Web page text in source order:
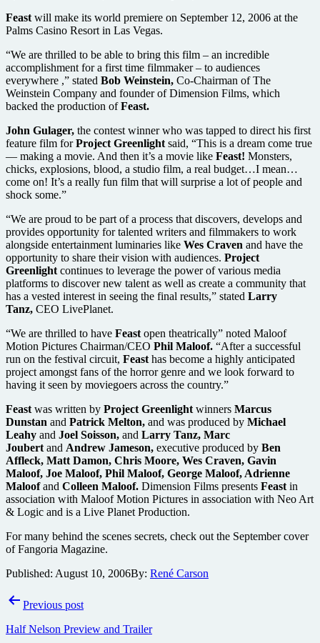
Feast will make its world premiere on September 12, 2006 at the
Palms Casino Resort in Las Vegas.
“We are thrilled to be able to bring this film – an incredible
accomplishment for a first time filmmaker – to audiences
everywhere ,” stated Bob Weinstein, Co-Chairman of The
Weinstein Company and founder of Dimension Films, which
backed the production ofFeast.
John Gulager, the contest winner who was tapped to direct his first
feature film forProject Greenlight said, “This is a dream come true
— making a movie. And then it’s a movie like Feast! Monsters,
chicks, explosions, blood, a studio film, a real budget…I mean…
come on! It’s a really fun film that will surprise a lot of people and
shock some.”
“We are proud to be part of a process that discovers, develops and
provides opportunity for talented writers and filmmakers to work
alongside entertainment luminaries like Wes Craven and have the
opportunity to share their vision with audiences. Project
Greenlight continues to leverage the power of various media
platforms to discover new talent as well as create a community that
has a vested interest in seeing the final results,” stated Larry
Tanz, CEO LivePlanet.
“We are thrilled to have Feast open theatrically” noted Maloof
Motion Pictures Chairman/CEO Phil Maloof. “After a successful
run on the festival circuit, Feast has become a highly anticipated
project amongst fans of the horror genre and we look forward to
having it seen by moviegoers across the country.”
Feast was written by Project Greenlight winners Marcus
Dunstan and Patrick Melton, and was produced by Michael
Leahy and Joel Soisson, and Larry Tanz, Marc
Joubert and Andrew Jameson, executive produced by Ben
Affleck, Matt Damon, Chris Moore, Wes Craven, Gavin
Maloof, Joe Maloof, Phil Maloof, George Maloof, Adrienne
Maloofand Colleen Maloof. Dimension Films presents Feast in
association with Maloof Motion Pictures in association with Neo Art
& Logic and is a Live Planet Production.
For many behind the scenes secrets, check out the September cover
of Fangoria Magazine.
Published: August 10, 2006By: René Carson
PostPrevious post
Half Nelson Preview and Trailer